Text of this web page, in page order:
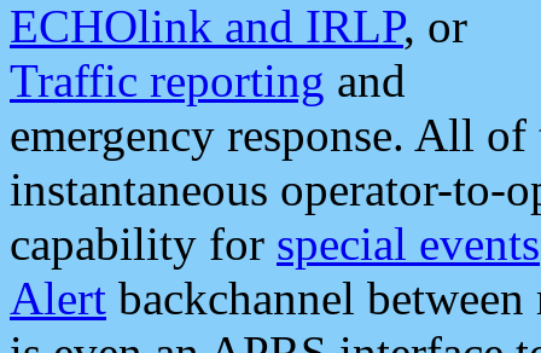
ECHOlink and IRLP, or
Traffic reporting and
emergency response. All
instantaneous operator-to-
capability for special events
Alert backchannel